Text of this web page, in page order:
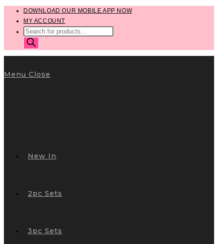
content
DOWNLOAD OUR MOBILE APP NOW
MY ACCOUNT
PRODUCTS
SEARCH
Menu Close
New In
2pc Sets
3pc Sets